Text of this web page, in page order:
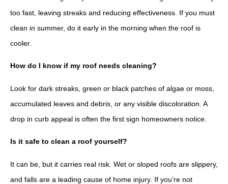
too fast, leaving streaks and reducing effectiveness. If you must
clean in summer, do it early in the morning when the roof is
cooler.
How do I know if my roof needs cleaning?
Look for dark streaks, green or black patches of algae or moss,
accumulated leaves and debris, or any visible discoloration. A
drop in curb appeal is often the first sign homeowners notice.
Is it safe to clean a roof yourself?
It can be, but it carries real risk. Wet or sloped roofs are slippery,
and falls are a leading cause of home injury. If you’re not